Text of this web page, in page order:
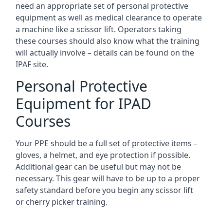
need an appropriate set of personal protective
equipment as well as medical clearance to operate
a machine like a scissor lift. Operators taking
these courses should also know what the training
will actually involve – details can be found on the
IPAF site.
Personal Protective
Equipment for IPAD
Courses
Your PPE should be a full set of protective items –
gloves, a helmet, and eye protection if possible.
Additional gear can be useful but may not be
necessary. This gear will have to be up to a proper
safety standard before you begin any scissor lift
or cherry picker training.